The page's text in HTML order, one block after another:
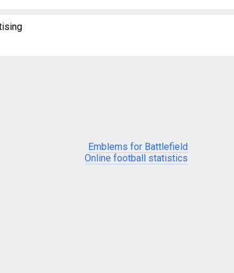
Emblems for Battlefield
Online football statistics